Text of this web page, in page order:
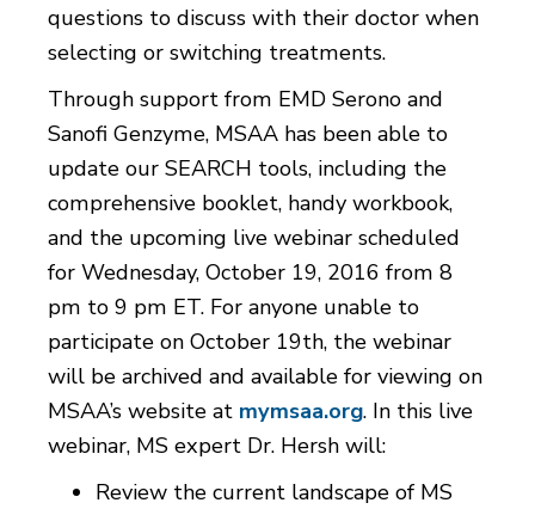
questions to discuss with their doctor when
selecting or switching treatments.
Through support from EMD Serono and
Sanofi Genzyme, MSAA has been able to
update our SEARCH tools, including the
comprehensive booklet, handy workbook,
and the upcoming live webinar scheduled
for Wednesday, October 19, 2016 from 8
pm to 9 pm ET. For anyone unable to
participate on October 19th, the webinar
will be archived and available for viewing on
MSAA’s website at mymsaa.org. In this live
webinar, MS expert Dr. Hersh will:
Review the current landscape of MS